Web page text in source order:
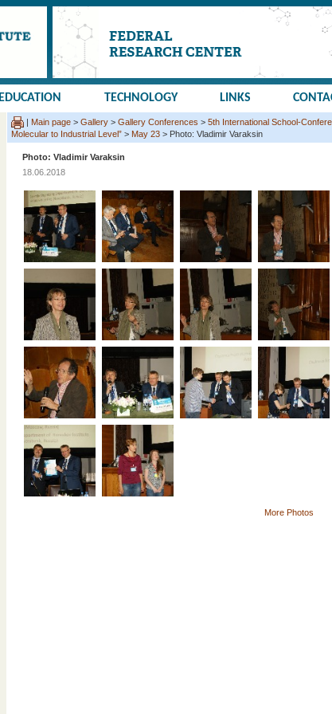
EDUCATION TECHNOLOGY LINKS
| Main page > Gallery > Gallery Conferences > 5th International School-
Molecular to Industrial Level” > May 23 > Photo: Vladimir Varaksin
Photo: Vladimir Varaksin
18.06.2018
More Photos